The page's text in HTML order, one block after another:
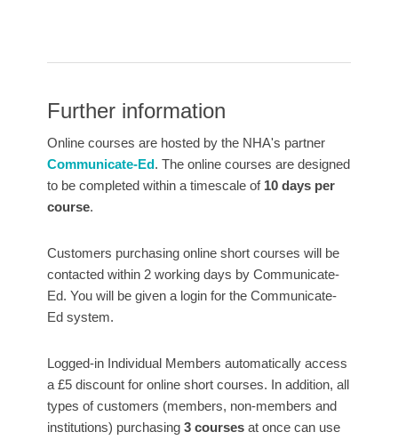
Further information
Online courses are hosted by the NHA's partner
Communicate-Ed. The online courses are designed
to be completed within a timescale of 10 days per
course.
Customers purchasing online short courses will be
contacted within 2 working days by Communicate-
Ed. You will be given a login for the Communicate-
Ed system.
Logged-in Individual Members automatically access
a £5 discount for online short courses. In addition, all
types of customers (members, non-members and
institutions) purchasing3 courses at once can use